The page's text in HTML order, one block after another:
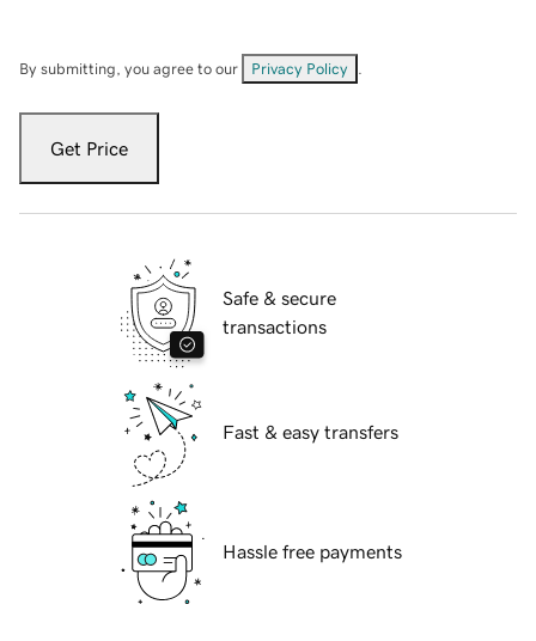
By submitting, you agree to our Privacy Policy
Get Price
Safe & secure
transactions
Fast & easy transfers
Hassle free payments